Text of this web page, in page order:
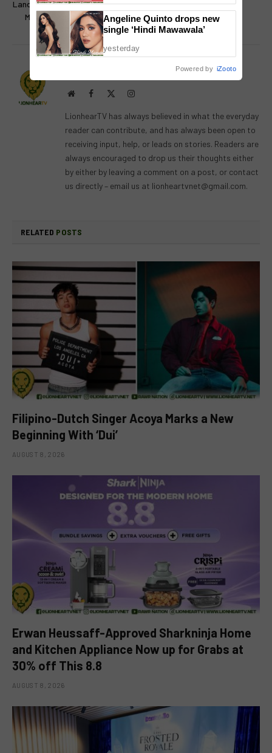
Landmark Partnership to Bring
More Filipino Stories to Life
at the Dessert Museum
WebsiteFacebook Instagram
LionhearTV has always believed in what the everyday
reader can contribute, and has always been open to
receiving input, help, or leads on stories. Readers are
always encouraged to drop us their thoughts either
by either by leaving a comment on a post, or contact
us directly – email us at lionheartvnet@gmail.com.
RELATED POSTS
Filipino-Dutch Singer Acoya Marks a New
Beginning With ‘Dui’
AUGUST 8, 2026
Erwan Heussaff-Approved Sharkninja Home
and Kitchen Appliance Now up for Grabs at
30% off This 8.8
AUGUST 8, 2026
Angeline Quinto drops new
single ‘Hindi Mawawala’
yesterday
Powered by iZooto